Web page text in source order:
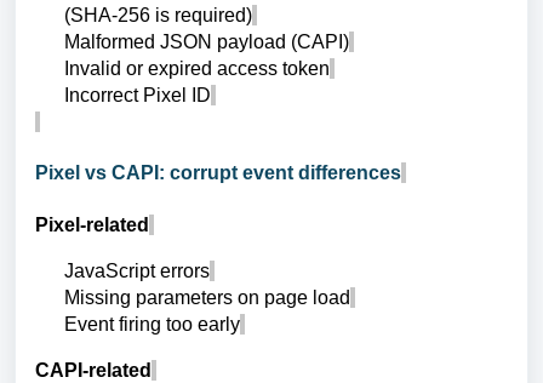
(SHA-256 is required)
Malformed JSON payload (CAPI)
Invalid or expired access token
Incorrect Pixel ID
Pixel vs CAPI: corrupt event differences
Pixel-related
JavaScript errors
Missing parameters on page load
Event firing too early
CAPI-related